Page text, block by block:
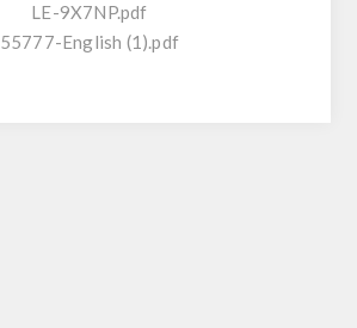
LE-9X7NP.pdf
55777-English (1).pdf